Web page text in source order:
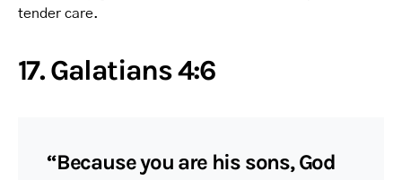
tender care.
17. Galatians 4:6
“Because you are his sons, God